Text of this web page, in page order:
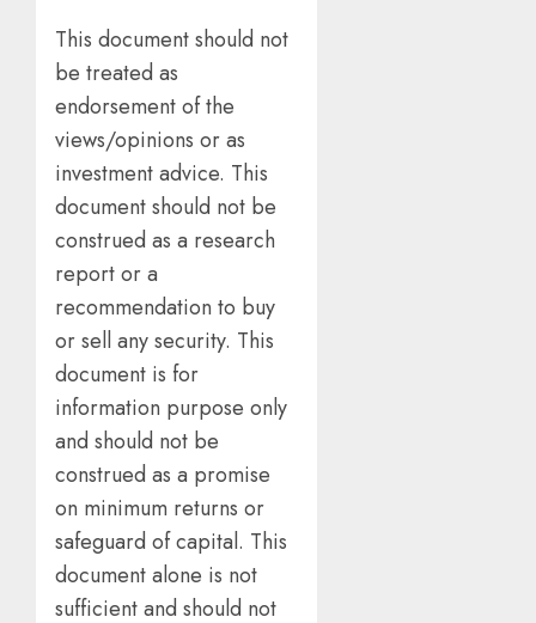
This document should not
be treated as
endorsement of the
views/opinions or as
investment advice. This
document should not be
construed as a research
report or a
recommendation to buy
or sell any security. This
document is for
information purpose only
and should not be
construed as a promise
on minimum returns or
safeguard of capital. This
document alone is not
sufficient and should not